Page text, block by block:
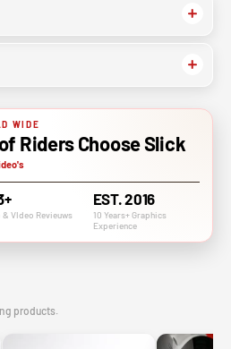
WIDE
Riders Choose Slick
& VIdeo Revieuws
EST. 2016
10 Years+ Graphics
Experience
products.